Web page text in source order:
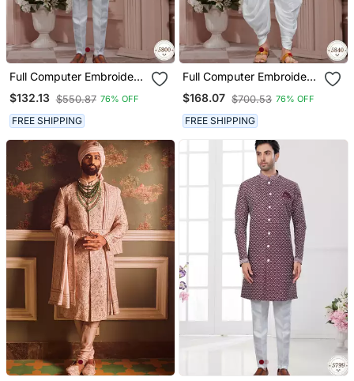
Full Computer Embroidery,
Indowestern Sherwani Set
With Star, Thread,
Stonework & Fancy
Botton
$132.13 $550.87 76% OFF
FREE SHIPPING
Full Computer Embroidery
With Silver Thread
Sherwani Set
$168.07 $700.53 76% OFF
FREE SHIPPING